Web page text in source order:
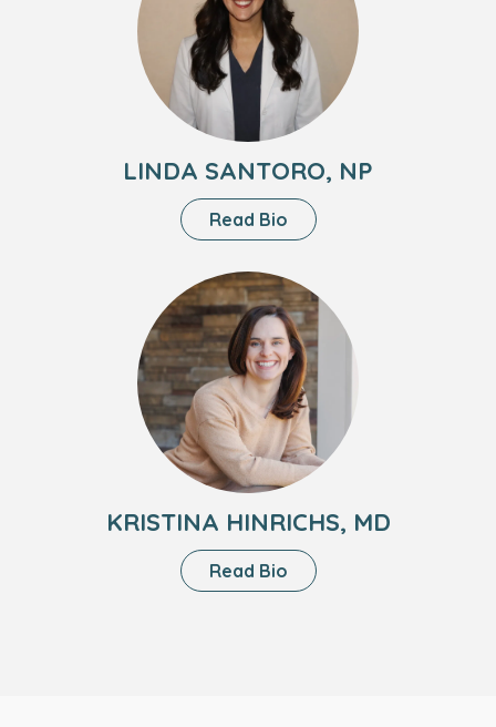
Santoro,
NP
LINDA SANTORO, NP
Read BioAbout
Linda
NP
Headshot
Kristina
Hinrichs,
MD
KRISTINA HINRICHS, MD
Read BioAbout
Kristina